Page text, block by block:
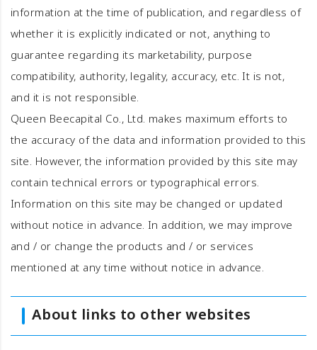
information at the time of publication, and regardless of
whether it is explicitly indicated or not, anything to
guarantee regarding its marketability, purpose
compatibility, authority, legality, accuracy, etc. It is not,
and it is not responsible.
Queen Beecapital Co., Ltd. makes maximum efforts to
the accuracy of the data and information provided to this
site. However, the information provided by this site may
contain technical errors or typographical errors.
Information on this site may be changed or updated
without notice in advance. In addition, we may improve
and / or change the products and / or services
mentioned at any time without notice in advance.
About links to other websites